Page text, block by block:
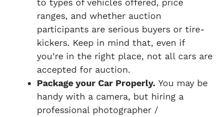
ranges, and whether auction
participants are serious buyers or tire-
kickers. Keep in mind that, even if
you’re in the right place, not all cars are
accepted for auction.
Package your Car Properly. You may be
handy with a camera, but hiring a
professional photographer /